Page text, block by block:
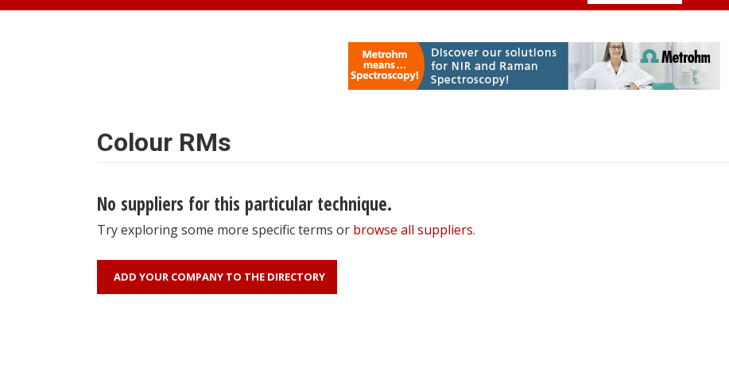
Colour RMs
No suppliers for this particular technique.
Try exploring some more specific terms or browse all suppliers.
ADD YOUR COMPANY TO THE DIRECTORY